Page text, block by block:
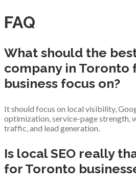
FAQ
What should the
company in Toronto
business focus on?
It should focus on local visibility,
optimization, service-page strength,
traffic, and lead generation.
Is local SEO really
for Toronto